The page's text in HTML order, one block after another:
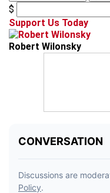
$
Support Us Today
Robert Wilonsky